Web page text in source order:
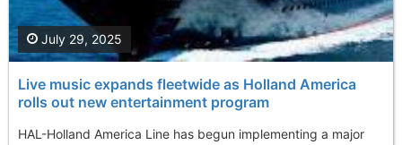
Live music expands fleetwide as Holland America
rolls out new entertainment program
HAL-Holland America Line has begun implementing a major
July 29, 2025